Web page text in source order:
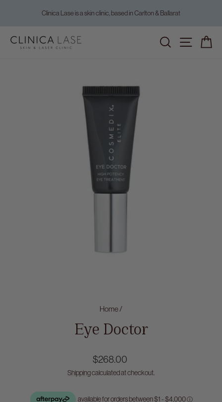
Clinica Lase is a skin clinic, based in Carlton & Ballarat
Home/
Eye Doctor
Regular
price
$268.00
Shippingcalculated at checkout.